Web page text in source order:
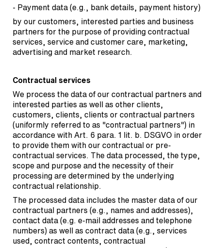
- Payment data (e.g., bank details, payment history)
by our customers, interested parties and business
partners for the purpose of providing contractual
services, service and customer care, marketing,
advertising and market research.
Contractual services
We process the data of our contractual partners and
interested parties as well as other clients,
customers, clients, clients or contractual partners
(uniformly referred to as "contractual partners") in
accordance with Art. 6 para. 1 lit. b. DSGVO in order
to provide them with our contractual or pre-
contractual services. The data processed, the type,
scope and purpose and the necessity of their
processing are determined by the underlying
contractual relationship.
The processed data includes the master data of our
contractual partners (e.g., names and addresses),
contact data (e.g. e-mail addresses and telephone
numbers) as well as contract data (e.g., services
used, contract contents, contractual